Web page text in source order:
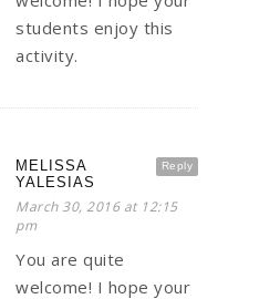
students enjoy this
activity.
Reply
MELISSA
YALESIAS
March 30, 2016 at 12:15
pm
You are quite
welcome! I hope your